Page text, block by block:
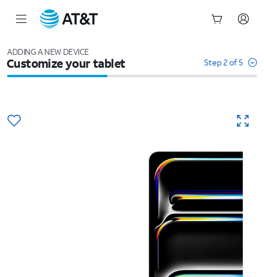
ADDING A NEW DEVICE
Customize your tablet Step 2 of 5